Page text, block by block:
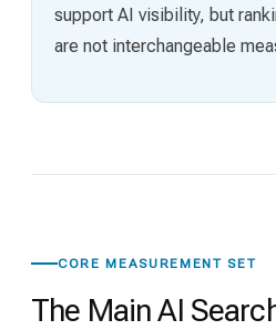
support AI visibility, but
are not interchangeable
CORE MEASUREMENT SET
The Main AI